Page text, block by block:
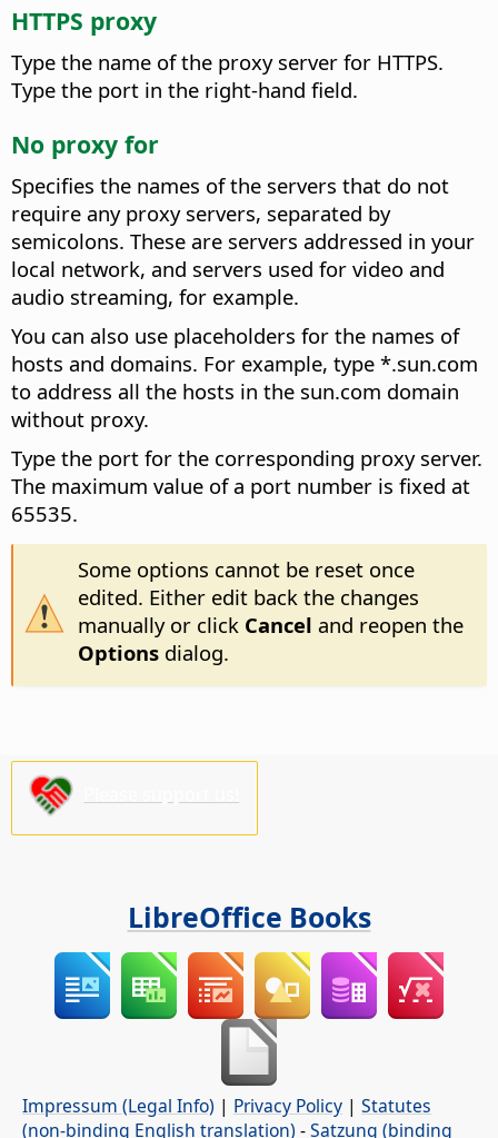
HTTPS proxy
Type the name of the proxy server for HTTPS.
Type the port in the right-hand field.
No proxy for
Specifies the names of the servers that do not
require any proxy servers, separated by
semicolons. These are servers addressed in your
local network, and servers used for video and
audio streaming, for example.
You can also use placeholders for the names of
hosts and domains. For example, type *.sun.com
to address all the hosts in the sun.com domain
without proxy.
Type the port for the corresponding proxy server.
The maximum value of a port number is fixed at
65535.
Some options cannot be reset once
edited. Either edit back the changes
manually or click Cancel and reopen the
Optionsdialog.
LibreOffice Books
Impressum (Legal Info) | Privacy Policy | Statutes
(non-binding English translation) -Satzung (binding